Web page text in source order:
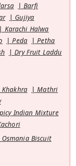
Barfi
Gujiya
Karachi Halwa
Peda
Petha
Dry Fruit Laddu
Khakhra
Mathri
Indian Mixture
Osmania Biscuit